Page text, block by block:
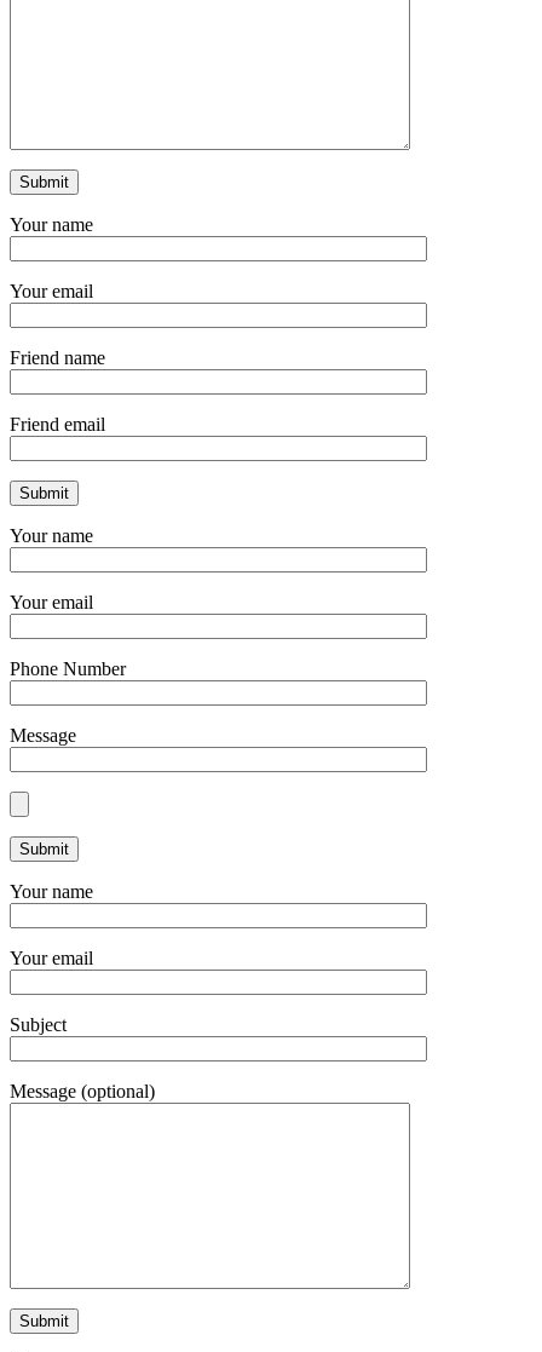
Your name
Your email
Friend name
Friend email
Your name
Your email
Phone Number
Message
Your name
Your email
Subject
Message (optional)